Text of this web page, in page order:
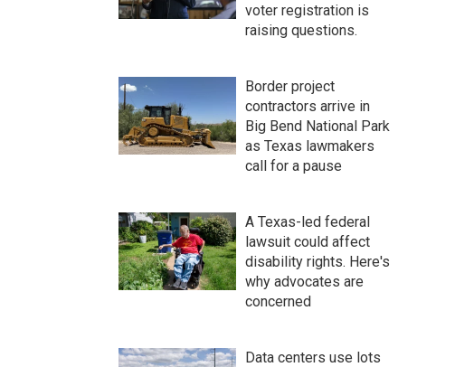
voter registration is
raising questions.
Border project
contractors arrive in
Big Bend National Park
as Texas lawmakers
call for a pause
A Texas-led federal
lawsuit could affect
disability rights. Here's
why advocates are
concerned
Data centers use lots